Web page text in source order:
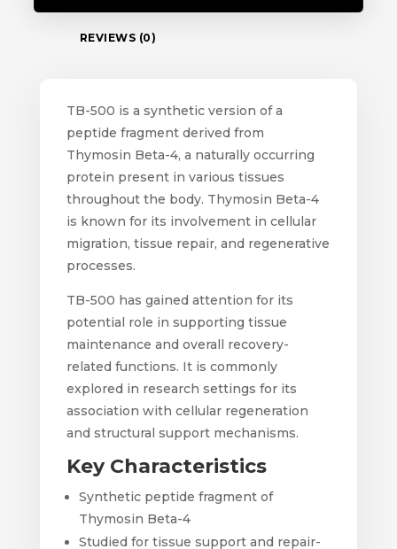
REVIEWS (0)
TB-500 is a synthetic version of a
peptide fragment derived from
Thymosin Beta-4, a naturally occurring
protein present in various tissues
throughout the body. Thymosin Beta-4
is known for its involvement in cellular
migration, tissue repair, and regenerative
processes.
TB-500 has gained attention for its
potential role in supporting tissue
maintenance and overall recovery-
related functions. It is commonly
explored in research settings for its
association with cellular regeneration
and structural support mechanisms.
Key Characteristics
Synthetic peptide fragment of
Thymosin Beta-4
Studied for tissue support and repair-